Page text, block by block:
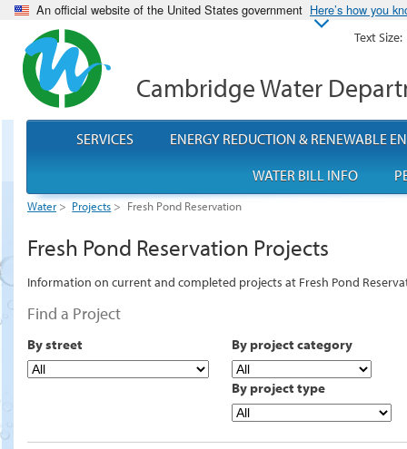
An official website of the United States government Here’s how you
Cambridge Water
Water > Projects > Fresh Pond Reservation
Fresh Pond Reservation Projects
Information on current and completed projects at Fresh Pond
Find a Project
By street By project category
By project type
SERVICES
ENERGY REDUCTION & RENEWABLE
WATER BILL INFO
Text Size: